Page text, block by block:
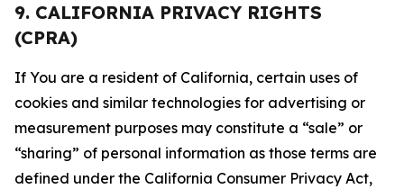
9. CALIFORNIA PRIVACY RIGHTS
(CPRA)
If You are a resident of California, certain uses of
cookies and similar technologies for advertising or
measurement purposes may constitute a “sale” or
“sharing” of personal information as those terms are
defined under the California Consumer Privacy Act,